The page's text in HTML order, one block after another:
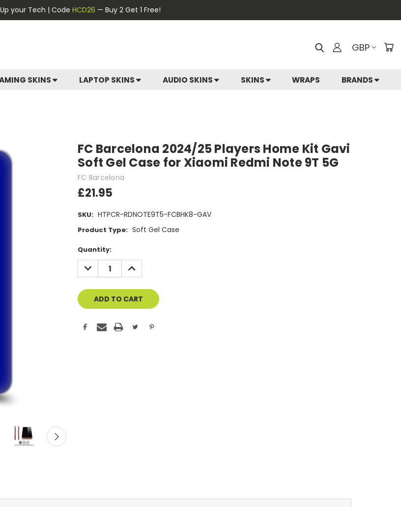
your Tech | Code HCD26 — Buy 2 Get 1 Free!
GBP
SKINS LAPTOP SKINS AUDIO SKINS SKINS WRAPS BRANDS
FC Barcelona 2024/25 Players Home Kit Gavi
Soft Gel Case for Xiaomi Redmi Note 9T 5G
FC Barcelona
£21.95
SKU: HTPCR-RDNOTE9T5-FCBHK8-GAV
Product Type: Soft Gel Case
Current
Stock:
Quantity:
DECREASE
QUANTITY
OF
INCREASE
QUANTITY
OF